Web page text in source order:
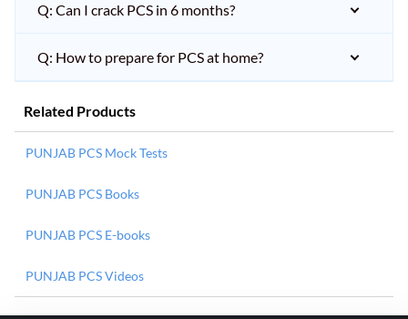
Q: Can I crack PCS in 6 months?
Q: How to prepare for PCS at home?
Related Products
PUNJAB PCS Mock Tests
PUNJAB PCS Books
PUNJAB PCS E-books
PUNJAB PCS Videos